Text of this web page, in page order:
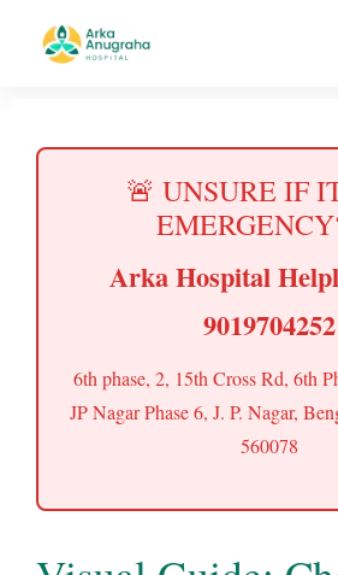
🚨 UNSURE IF
Arka Hospital
9019704252
6th phase, 2, 15th Cross Rd, 6th
JP Nagar Phase 6, J. P. Nagar,
560078